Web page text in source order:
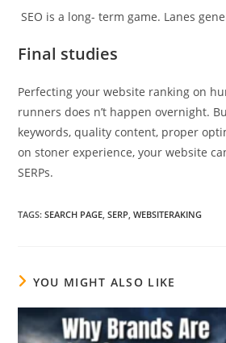
SEO is a long- term game. Lanes
Final studies
Perfecting your website ranking on
runners does n’t happen overnight.
keywords, quality content, proper
on stoner experience, your website
SERPs.
TAGS:SEARCH PAGE SERP WEBSITERAKING
YOU MIGHT ALSO LIKE